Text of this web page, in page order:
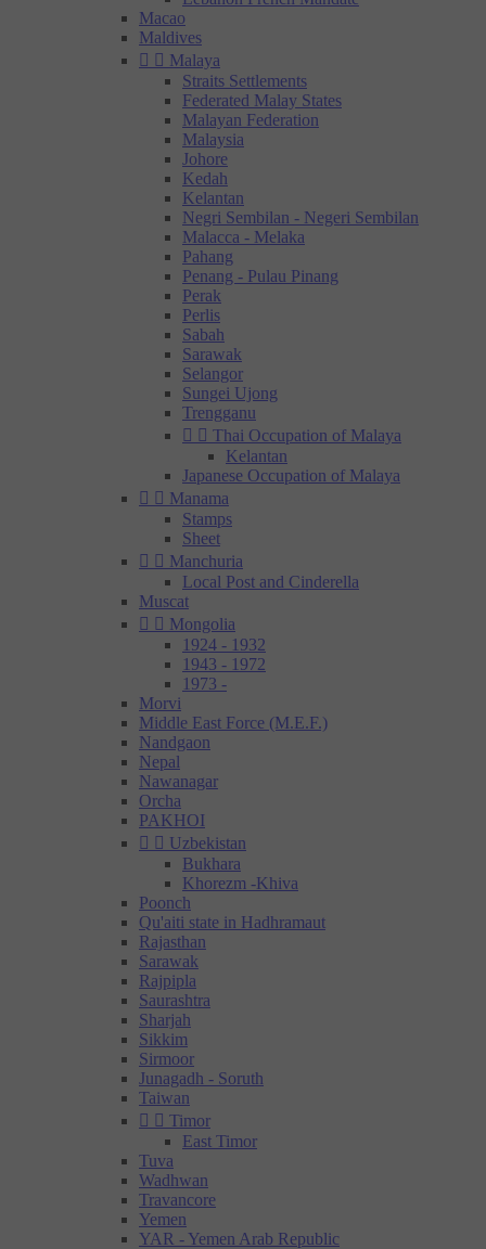
Macao
Maldives
  Malaya
Straits Settlements
Federated Malay States
Malayan Federation
Malaysia
Johore
Kedah
Kelantan
Negri Sembilan - Negeri Sembilan
Malacca - Melaka
Pahang
Penang - Pulau Pinang
Perak
Perlis
Sabah
Sarawak
Selangor
Sungei Ujong
Trengganu
  Thai Occupation of Malaya
Kelantan
Japanese Occupation of Malaya
  Manama
Stamps
Sheet
  Manchuria
Local Post and Cinderella
Muscat
  Mongolia
1924 - 1932
1943 - 1972
1973 -
Morvi
Middle East Force (M.E.F.)
Nandgaon
Nepal
Nawanagar
Orcha
PAKHOI
  Uzbekistan
Bukhara
Khorezm -Khiva
Poonch
Qu'aiti state in Hadhramaut
Rajasthan
Sarawak
Rajpipla
Saurashtra
Sharjah
Sikkim
Sirmoor
Junagadh - Soruth
Taiwan
  Timor
East Timor
Tuva
Wadhwan
Travancore
Yemen
YAR - Yemen Arab Republic